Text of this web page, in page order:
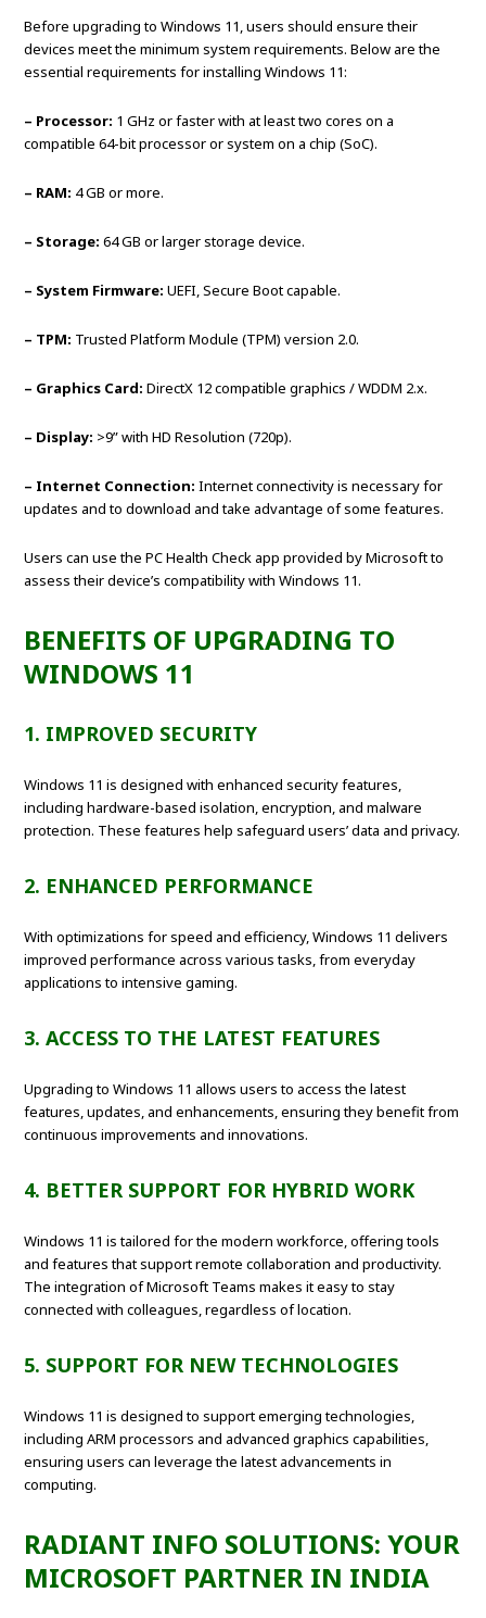
Before upgrading to Windows 11, users should ensure their
devices meet the minimum system requirements. Below are the
essential requirements for installing Windows 11:
– Processor: 1 GHz or faster with at least two cores on a
compatible 64-bit processor or system on a chip (SoC).
– RAM: 4 GB or more.
– Storage: 64 GB or larger storage device.
– System Firmware: UEFI, Secure Boot capable.
– TPM: Trusted Platform Module (TPM) version 2.0.
– Graphics Card: DirectX 12 compatible graphics / WDDM 2.x.
– Display: >9” with HD Resolution (720p).
– Internet Connection: Internet connectivity is necessary for
updates and to download and take advantage of some features.
Users can use the PC Health Check app provided by Microsoft to
assess their device’s compatibility with Windows 11.
BENEFITS OF UPGRADING TO
WINDOWS 11
1. IMPROVED SECURITY
Windows 11 is designed with enhanced security features,
including hardware-based isolation, encryption, and malware
protection. These features help safeguard users’ data and privacy.
2. ENHANCED PERFORMANCE
With optimizations for speed and efficiency, Windows 11 delivers
improved performance across various tasks, from everyday
applications to intensive gaming.
3. ACCESS TO THE LATEST FEATURES
Upgrading to Windows 11 allows users to access the latest
features, updates, and enhancements, ensuring they benefit from
continuous improvements and innovations.
4. BETTER SUPPORT FOR HYBRID WORK
Windows 11 is tailored for the modern workforce, offering tools
and features that support remote collaboration and productivity.
The integration of Microsoft Teams makes it easy to stay
connected with colleagues, regardless of location.
5. SUPPORT FOR NEW TECHNOLOGIES
Windows 11 is designed to support emerging technologies,
including ARM processors and advanced graphics capabilities,
ensuring users can leverage the latest advancements in
computing.
RADIANT INFO SOLUTIONS: YOUR
MICROSOFT PARTNER IN INDIA